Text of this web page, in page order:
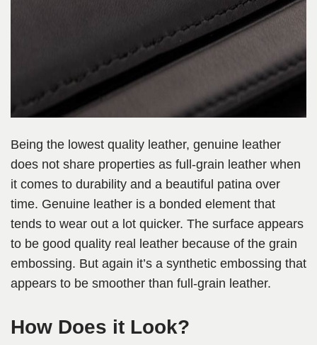
Being the lowest quality leather, genuine leather
does not share properties as full-grain leather when
it comes to durability and a beautiful patina over
time. Genuine leather is a bonded element that
tends to wear out a lot quicker. The surface appears
to be good quality real leather because of the grain
embossing. But again it’s a synthetic embossing that
appears to be smoother than full-grain leather.
How Does it Look?